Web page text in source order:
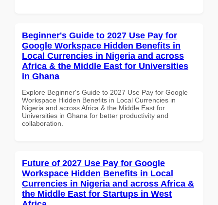
Beginner's Guide to 2027 Use Pay for
Google Workspace Hidden Benefits in
Local Currencies in Nigeria and across
Africa & the Middle East for Universities
in Ghana
Explore Beginner's Guide to 2027 Use Pay for Google
Workspace Hidden Benefits in Local Currencies in
Nigeria and across Africa & the Middle East for
Universities in Ghana for better productivity and
collaboration.
Future of 2027 Use Pay for Google
Workspace Hidden Benefits in Local
Currencies in Nigeria and across Africa &
the Middle East for Startups in West